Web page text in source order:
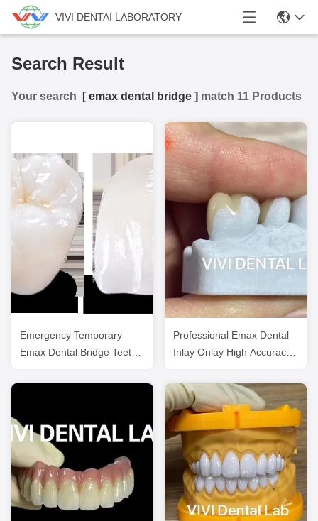
VIVI DENTAI LABORATORY
Search Result
Your search [emax dental bridge ] match 11 Products
Emergency Temporary
Emax Dental Bridge Teeth
Professional Emax Dental
Inlay Onlay High Accuracy